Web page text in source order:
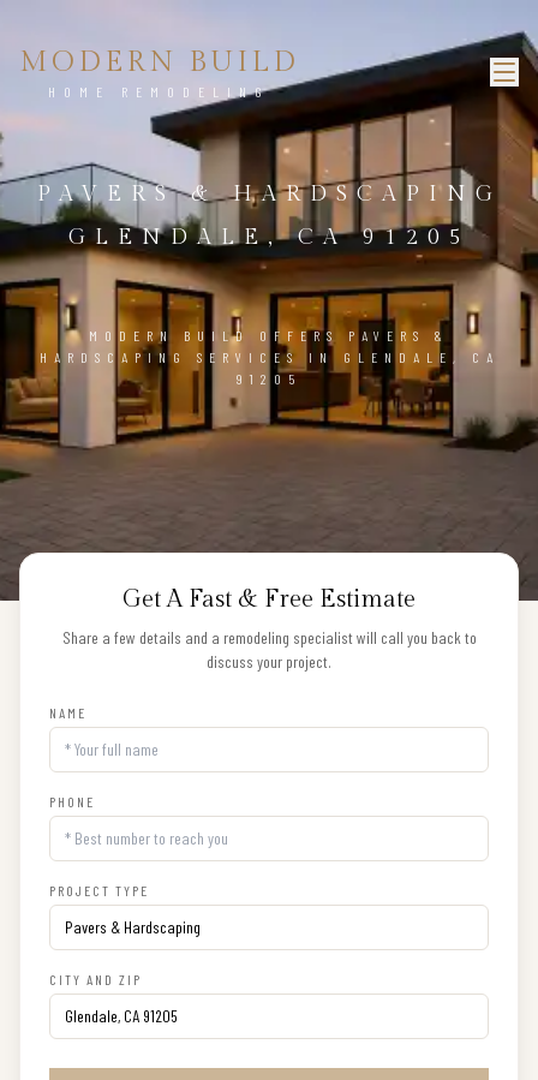
MODERN BUILD
HOME REMODELING
PAVERS & HARDSCAPING
GLENDALE, CA 91205
MODERN BUILD OFFERS PAVERS &
HARDSCAPING SERVICES IN GLENDALE, CA
91205
Get A Fast & Free Estimate
Share a few details and a remodeling specialist will call you back to
discuss your project.
NAME
PHONE
PROJECT TYPE
CITY AND ZIP